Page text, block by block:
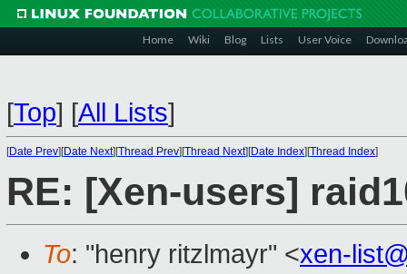
Home Wiki Blog Lists User Voice
[Top] [All Lists]
[Date Prev][Date Next][Thread Prev][Thread Next][Date Index][Thread Index]
RE: [Xen-users]
To: "henry ritzlmayr" <xen-